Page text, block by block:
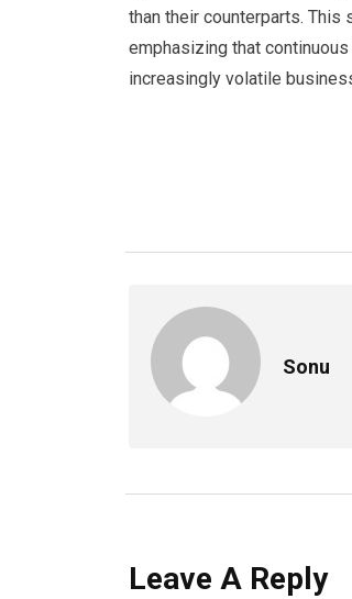
than their counterparts.
emphasizing that
increasingly volatile
Sonu
Leave A Reply